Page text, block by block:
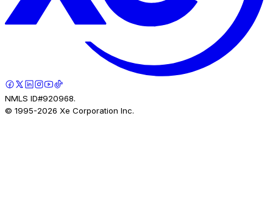
NMLS ID#920968.
© 1995-2026 Xe Corporation Inc.